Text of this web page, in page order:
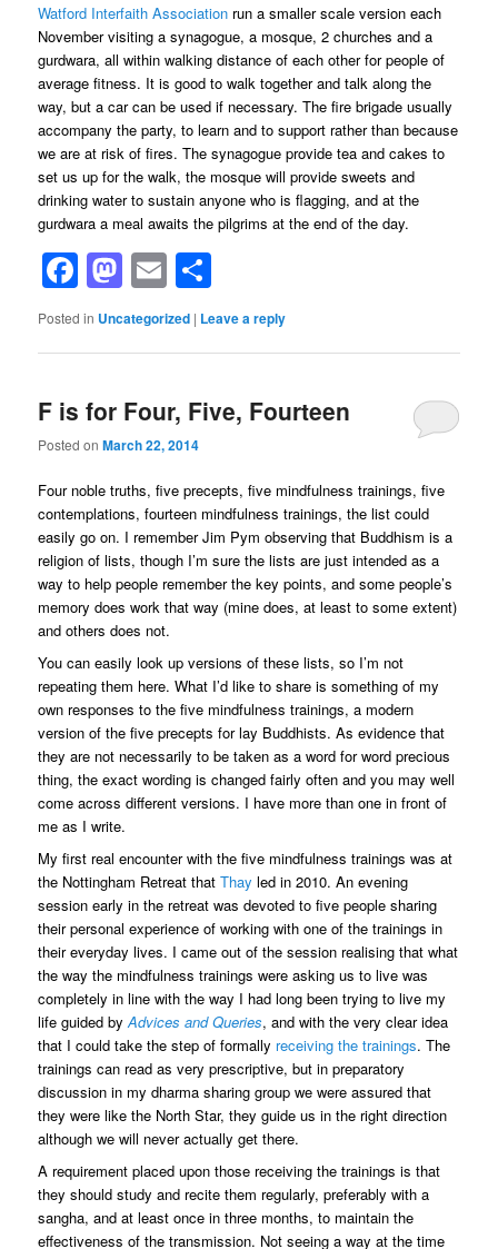
Watford Interfaith Association run a smaller scale version each
November visiting a synagogue, a mosque, 2 churches and a
gurdwara, all within walking distance of each other for people of
average fitness. It is good to walk together and talk along the
way, but a car can be used if necessary. The fire brigade usually
accompany the party, to learn and to support rather than because
we are at risk of fires. The synagogue provide tea and cakes to
set us up for the walk, the mosque will provide sweets and
drinking water to sustain anyone who is flagging, and at the
gurdwara a meal awaits the pilgrims at the end of the day.
Facebook
Mastodon
Email
Posted in Uncategorized | Leave a reply
F is for Four, Five, Fourteen
Posted onMarch 22, 2014
Four noble truths, five precepts, five mindfulness trainings, five
contemplations, fourteen mindfulness trainings, the list could
easily go on. I remember Jim Pym observing that Buddhism is a
religion of lists, though I’m sure the lists are just intended as a
way to help people remember the key points, and some people’s
memory does work that way (mine does, at least to some extent)
and others does not.
You can easily look up versions of these lists, so I’m not
repeating them here. What I’d like to share is something of my
own responses to the five mindfulness trainings, a modern
version of the five precepts for lay Buddhists. As evidence that
they are not necessarily to be taken as a word for word precious
thing, the exact wording is changed fairly often and you may well
come across different versions. I have more than one in front of
me as I write.
My first real encounter with the five mindfulness trainings was at
the Nottingham Retreat thatThay led in 2010. An evening
session early in the retreat was devoted to five people sharing
their personal experience of working with one of the trainings in
their everyday lives. I came out of the session realising that what
the way the mindfulness trainings were asking us to live was
completely in line with the way I had long been trying to live my
life guided byAdvices and Queries, and with the very clear idea
that I could take the step of formally receiving the trainings. The
trainings can read as very prescriptive, but in preparatory
discussion in my dharma sharing group we were assured that
they were like the North Star, they guide us in the right direction
although we will never actually get there.
A requirement placed upon those receiving the trainings is that
they should study and recite them regularly, preferably with a
sangha, and at least once in three months, to maintain the
effectiveness of the transmission. Not seeing a way at the time